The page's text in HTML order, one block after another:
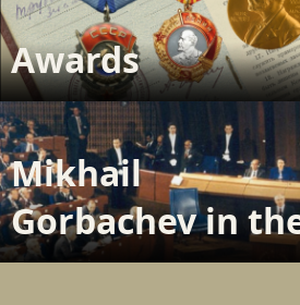
Awards
Mikhail
Gorbachev in